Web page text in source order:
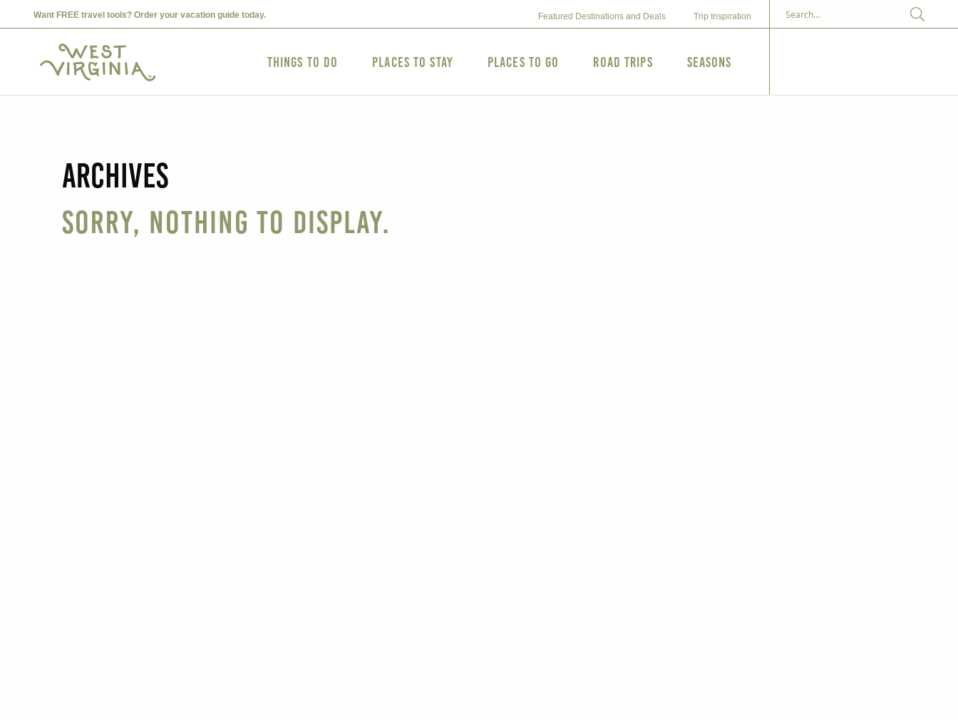
Want FREE travel tools? Order your vacation guide today. Featured Destinations and Deals Trip Inspiration
Things to Do Places to Stay Places to Go Road Trips Seasons
Archives
Sorry, nothing to display.